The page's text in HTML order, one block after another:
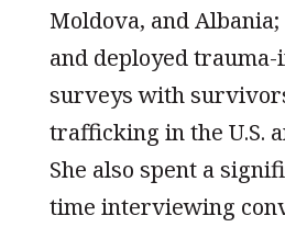
Moldova, and
and deployed
surveys with
trafficking in the U.S.
She also spent a
time interviewing